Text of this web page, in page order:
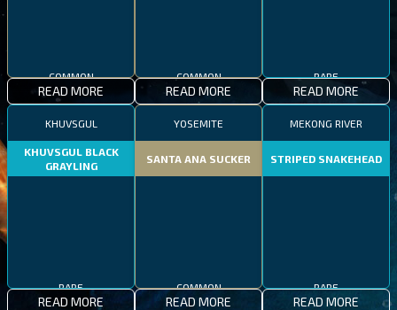
READ MORE READ MORE READ MORE
KHUVSGUL
KHUVSGUL BLACK
GRAYLING
READ MORE
YOSEMITE
SANTA ANA SUCKER
READ MORE
MEKONG RIVER
STRIPED SNAKEHEAD
READ MORE